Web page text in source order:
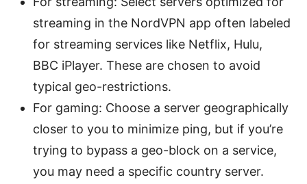
streaming in the NordVPN app often labeled
for streaming services like Netflix, Hulu,
BBC iPlayer. These are chosen to avoid
typical geo-restrictions.
For gaming: Choose a server geographically
closer to you to minimize ping, but if you’re
trying to bypass a geo-block on a service,
you may need a specific country server.